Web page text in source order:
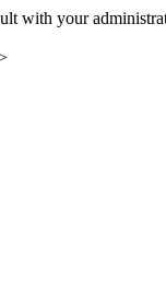
with your